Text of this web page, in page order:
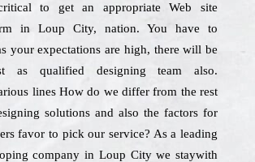
to get an appropriate Web site
in Loup City, nation. You have to
your expectations are high, there will be
as qualified designing team also.
lines How do we differ from the rest
solutions and also the factors for
favor to pick our service? As a leading
company in Loup City we staywith